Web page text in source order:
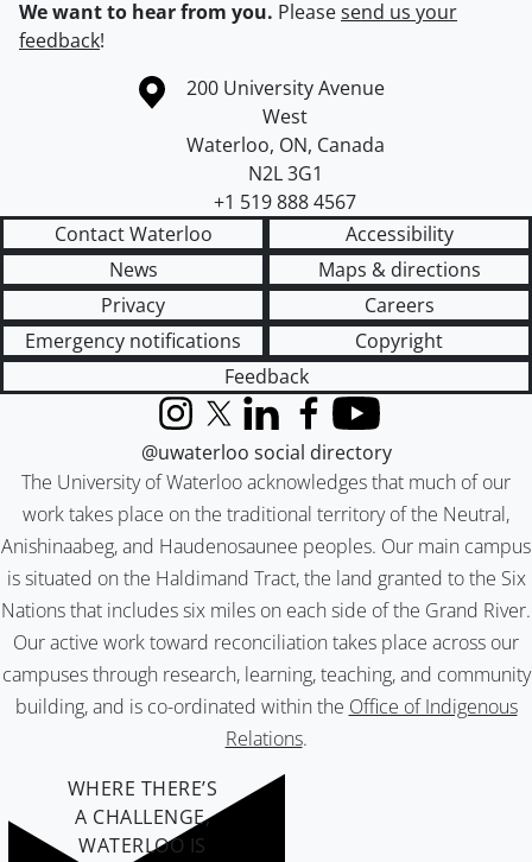
We want to hear from you. Pleasesend us your
feedback!
Information about the University of Waterloo
Campus map
200 University Avenue
West
Waterloo, ON, Canada
N2L 3G1
+1 519 888 4567
Contact Waterloo
Accessibility
News
Maps & directions
Privacy
Careers
Emergency notifications
Copyright
Feedback
The University of Waterloo acknowledges that much of our
work takes place on the traditional territory of the Neutral,
Anishinaabeg, and Haudenosaunee peoples. Our main campus
is situated on the Haldimand Tract, the land granted to the Six
Nations that includes six miles on each side of the Grand River.
Our active work toward reconciliation takes place across our
campuses through research, learning, teaching, and community
building, and is co-ordinated within the Office of Indigenous
Relations.
InstagramX (formerly Twitter)
LinkedInFacebook
YouTube
@uwaterloo social directory
WHERE THERE’S
A CHALLENGE,
WATERLOO IS